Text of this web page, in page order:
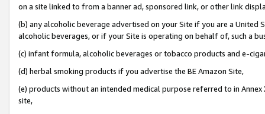
on a site linked to from a banner ad, sponsored link, or other link
(b) any alcoholic beverage advertised on your Site if you are a
alcoholic beverages, or if your Site is operating on behalf of, such a
(c) infant formula, alcoholic beverages or tobacco products and e-
(d) herbal smoking products if you advertise the BE Amazon Site,
(e) products without an intended medical purpose referred to in
site,